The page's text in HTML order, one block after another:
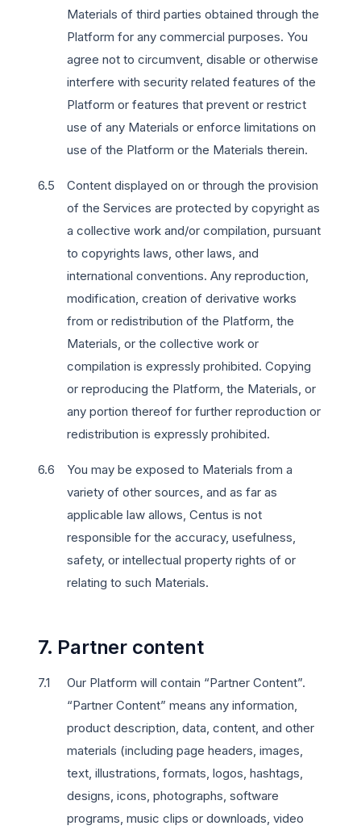
Materials of third parties obtained through the
Platform for any commercial purposes. You
agree not to circumvent, disable or otherwise
interfere with security related features of the
Platform or features that prevent or restrict
use of any Materials or enforce limitations on
use of the Platform or the Materials therein.
Content displayed on or through the provision
of the Services are protected by copyright as
a collective work and/or compilation, pursuant
to copyrights laws, other laws, and
international conventions. Any reproduction,
modification, creation of derivative works
from or redistribution of the Platform, the
Materials, or the collective work or
compilation is expressly prohibited. Copying
or reproducing the Platform, the Materials, or
any portion thereof for further reproduction or
redistribution is expressly prohibited.
You may be exposed to Materials from a
variety of other sources, and as far as
applicable law allows, Centus is not
responsible for the accuracy, usefulness,
safety, or intellectual property rights of or
relating to such Materials.
7. Partner content
Our Platform will contain “Partner Content”.
“Partner Content” means any information,
product description, data, content, and other
materials (including page headers, images,
text, illustrations, formats, logos, hashtags,
designs, icons, photographs, software
programs, music clips or downloads, video